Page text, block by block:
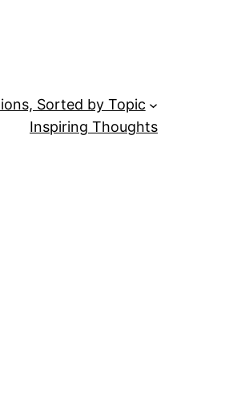
Sorted by Topic
Inspiring Thoughts